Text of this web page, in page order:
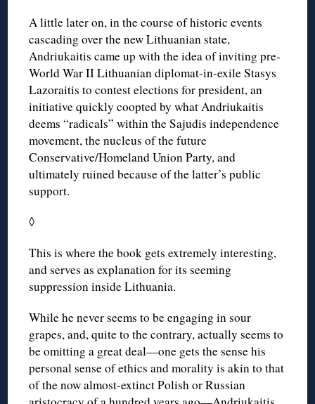
A little later on, in the course of historic events
cascading over the new Lithuanian state,
Andriukaitis came up with the idea of inviting pre-
World War II Lithuanian diplomat-in-exile Stasys
Lazoraitis to contest elections for president, an
initiative quickly coopted by what Andriukaitis
deems “radicals” within the Sajudis independence
movement, the nucleus of the future
Conservative/Homeland Union Party, and
ultimately ruined because of the latter’s public
support.
◊
This is where the book gets extremely interesting,
and serves as explanation for its seeming
suppression inside Lithuania.
While he never seems to be engaging in sour
grapes, and, quite to the contrary, actually seems to
be omitting a great deal—one gets the sense his
personal sense of ethics and morality is akin to that
of the now almost-extinct Polish or Russian